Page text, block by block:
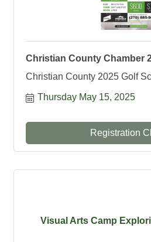
Christian County Chamber
Christian County 2025 Golf
Thursday May 15, 2025
Registration
Visual Arts Camp